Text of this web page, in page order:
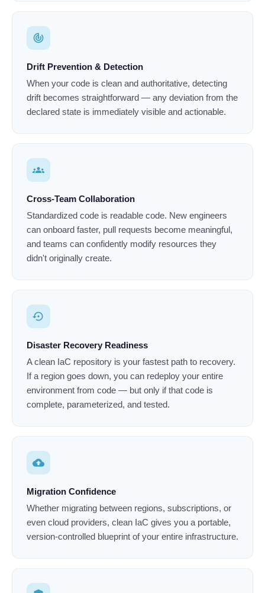
track_changes
Drift Prevention & Detection
When your code is clean and authoritative, detecting
drift becomes straightforward — any deviation from the
declared state is immediately visible and actionable.
groups
Cross-Team Collaboration
Standardized code is readable code. New engineers
can onboard faster, pull requests become meaningful,
and teams can confidently modify resources they
didn't originally create.
settings_backup_restore
Disaster Recovery Readiness
A clean IaC repository is your fastest path to recovery.
If a region goes down, you can redeploy your entire
environment from code — but only if that code is
complete, parameterized, and tested.
cloud_upload
Migration Confidence
Whether migrating between regions, subscriptions, or
even cloud providers, clean IaC gives you a portable,
version-controlled blueprint of your entire infrastructure.